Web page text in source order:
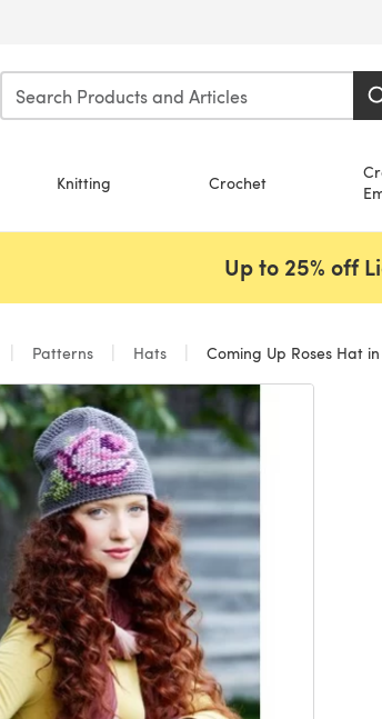
Knitting Crochet
Up to 25% off
Patterns Hats Coming Up Roses Hat